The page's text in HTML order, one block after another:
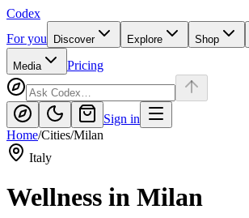
Codex
For you
Discover Explore Shop
Media Pricing
Sign in
Home/Cities/Milan
Italy
Wellness in Milan